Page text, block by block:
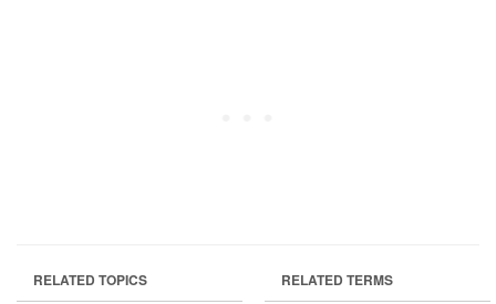
RELATED TOPICS RELATED TERMS